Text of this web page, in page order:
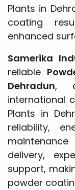
Plants in
coating
enhanced
Samerika
reliable
Dehradun,
international
Plants in
reliability,
delivery,
support,
powder